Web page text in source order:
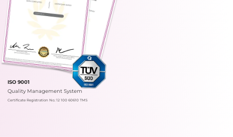
ISO 9001
Quality Management System
Certificate Registration No.: 12 100 60610 TMS